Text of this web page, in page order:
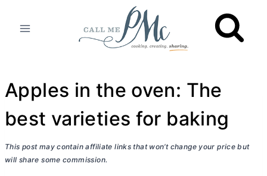
Apples in the oven: The
best varieties for baking
This post may contain affiliate links that won’t change your price but
will share some commission.